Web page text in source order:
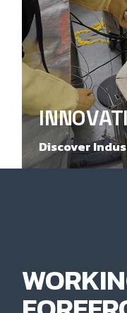
Discover